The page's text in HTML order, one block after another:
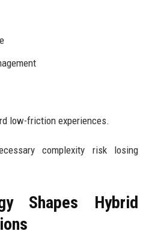
low-friction experiences.
complexity risk losing
Shapes Hybrid